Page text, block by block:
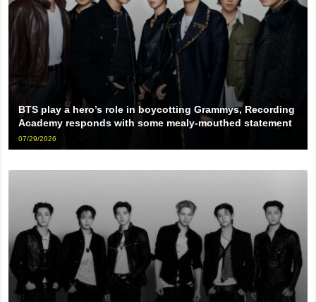
BTS play a hero’s role in boycotting Grammys, Recording
Academy responds with some mealy-mouthed statement
07/29/2026